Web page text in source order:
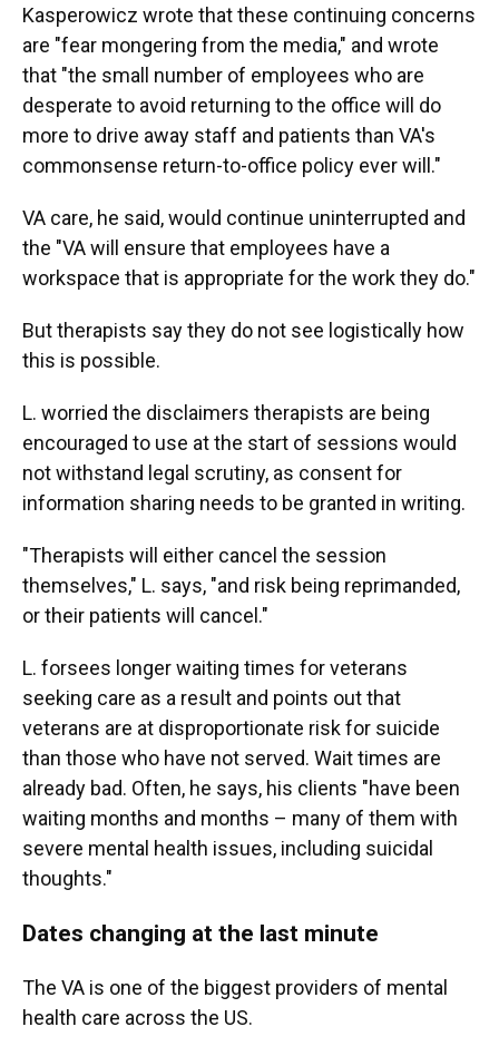
Kasperowicz wrote that these continuing concerns
are "fear mongering from the media," and wrote
that "the small number of employees who are
desperate to avoid returning to the office will do
more to drive away staff and patients than VA's
commonsense return-to-office policy ever will."
VA care, he said, would continue uninterrupted and
the "VA will ensure that employees have a
workspace that is appropriate for the work they do."
But therapists say they do not see logistically how
this is possible.
L. worried the disclaimers therapists are being
encouraged to use at the start of sessions would
not withstand legal scrutiny, as consent for
information sharing needs to be granted in writing.
"Therapists will either cancel the session
themselves," L. says, "and risk being reprimanded,
or their patients will cancel."
L. forsees longer waiting times for veterans
seeking care as a result and points out that
veterans are at disproportionate risk for suicide
than those who have not served. Wait times are
already bad. Often, he says, his clients "have been
waiting months and months – many of them with
severe mental health issues, including suicidal
thoughts."
Dates changing at the last minute
The VA is one of the biggest providers of mental
health care across the US.